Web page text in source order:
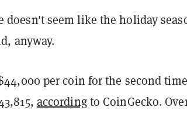
doesn't seem like the holiday
anyway.
per coin for the second
accordingto CoinGecko.